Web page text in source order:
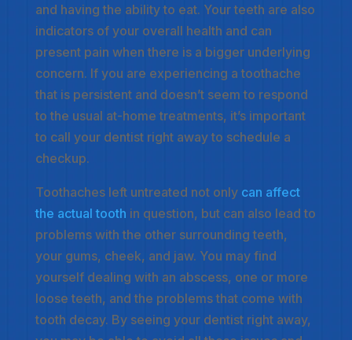
and having the ability to eat. Your teeth are also
indicators of your overall health and can
present pain when there is a bigger underlying
concern. If you are experiencing a toothache
that is persistent and doesn’t seem to respond
to the usual at-home treatments, it’s important
to call your dentist right away to schedule a
checkup.
Toothaches left untreated not only can affect
the actual tooth in question, but can also lead to
problems with the other surrounding teeth,
your gums, cheek, and jaw. You may find
yourself dealing with an abscess, one or more
loose teeth, and the problems that come with
tooth decay. By seeing your dentist right away,